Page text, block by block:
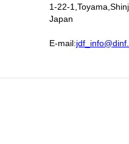
1-22-
Japan
E-mail: